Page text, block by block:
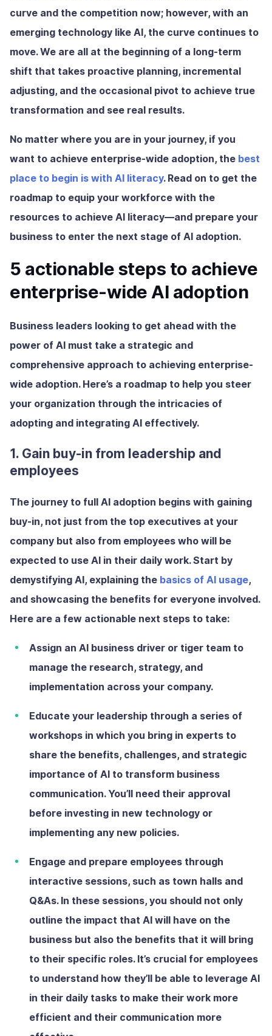
curve and the competition now; however, with an
emerging technology like AI, the curve continues to
move. We are all at the beginning of a long-term
shift that takes proactive planning, incremental
adjusting, and the occasional pivot to achieve true
transformation and see real results.
No matter where you are in your journey, if you
want to achieve enterprise-wide adoption, the best
place to begin is with AI literacy. Read on to get the
roadmap to equip your workforce with the
resources to achieve AI literacy—and prepare your
business to enter the next stage of AI adoption.
5 actionable steps to achieve
enterprise-wide AI adoption
Business leaders looking to get ahead with the
power of AI must take a strategic and
comprehensive approach to achieving enterprise-
wide adoption. Here’s a roadmap to help you steer
your organization through the intricacies of
adopting and integrating AI effectively.
1. Gain buy-in from leadership and
employees
The journey to full AI adoption begins with gaining
buy-in, not just from the top executives at your
company but also from employees who will be
expected to use AI in their daily work. Start by
demystifying AI, explaining the basics of AI usage,
and showcasing the benefits for everyone involved.
Here are a few actionable next steps to take:
Assign an AI business driver or tiger team to
manage the research, strategy, and
implementation across your company.
Educate your leadership through a series of
workshops in which you bring in experts to
share the benefits, challenges, and strategic
importance of AI to transform business
communication. You’ll need their approval
before investing in new technology or
implementing any new policies.
Engage and prepare employees through
interactive sessions, such as town halls and
Q&As. In these sessions, you should not only
outline the impact that AI will have on the
business but also the benefits that it will bring
to their specific roles. It’s crucial for employees
to understand how they’ll be able to leverage AI
in their daily tasks to make their work more
efficient and their communication more